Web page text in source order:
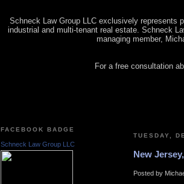
Schneck Law Group LLC exclusively represents
industrial and multi-tenant real estate. Schneck
managing member,
For a free consultation
FACEBOOK BADGE
Schneck Law Group LLC
TUESDAY,
New
Posted by